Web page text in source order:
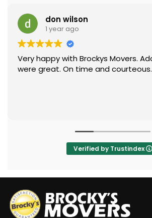
don wilson
1 year ago
Very happy with Brockys Movers. Adam and Ethan
were great. On time and courteous.
Verified by Trustindex